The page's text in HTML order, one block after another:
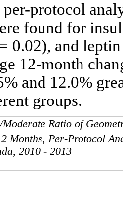
per-protocol
found for
0.02), and
12-month
and 12.0%
groups.
Ratio of
Months, Per-Protocol
2010 - 2013